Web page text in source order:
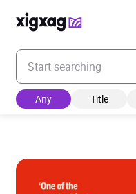
Enter your search keyword
Any Title